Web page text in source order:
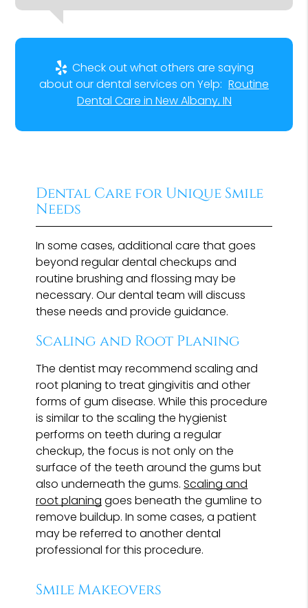
Check out what others are saying
about our dental services on Yelp: Routine
Dental Care in New Albany, IN
Dental Care for Unique Smile
Needs
In some cases, additional care that goes
beyond regular dental checkups and
routine brushing and flossing may be
necessary. Our dental team will discuss
these needs and provide guidance.
Scaling and Root Planing
The dentist may recommend scaling and
root planing to treat gingivitis and other
forms of gum disease. While this procedure
is similar to the scaling the hygienist
performs on teeth during a regular
checkup, the focus is not only on the
surface of the teeth around the gums but
also underneath the gums.Scaling and
root planing goes beneath the gumline to
remove buildup. In some cases, a patient
may be referred to another dental
professional for this procedure.
Smile Makeovers